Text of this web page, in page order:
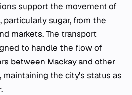
support the movement of
particularly sugar, from the
markets. The transport
to handle the flow of
between Mackay and other
maintaining the city's status as